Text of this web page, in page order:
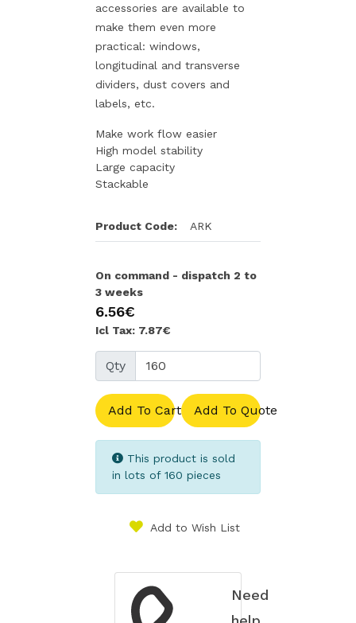
accessories are available to
make them even more
practical: windows,
longitudinal and transverse
dividers, dust covers and
labels, etc.
Make work flow easier
High model stability
Large capacity
Stackable
Product Code: ARK
On command - dispatch 2 to
3 weeks
6.56€
Icl Tax: 7.87€
Qty
Add To Cart Add To Quote
This product is sold
in lots of 160 pieces
Add to Wish List
Need